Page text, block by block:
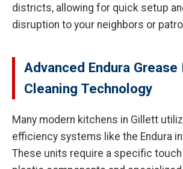
districts, allowing for quick setup
disruption to your neighbors or
Advanced Endura
Cleaning Technology
Many modern kitchens in Gillett
efficiency systems like the Endura
These units require a specific